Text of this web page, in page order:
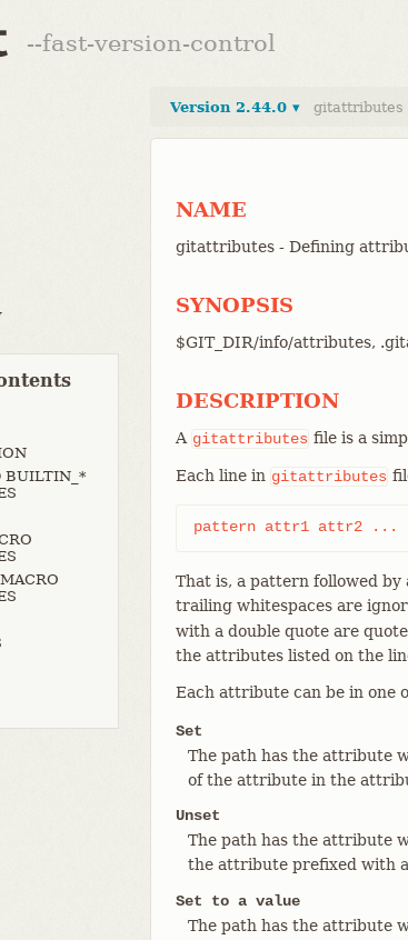
--fast-version-control
BUILTIN_*
Version 2.44.0 ▾ gitattributes
NAME
gitattributes - Defining
SYNOPSIS
$GIT_DIR/info/attributes,
DESCRIPTION
A gitattributes file is a
Each line in gitattributes
pattern attr1 attr2 ...
That is, a pattern followed by
trailing whitespaces are
with a double quote are
the attributes listed on the
Each attribute can be in one
Set
The path has the attribute
of the attribute in the
Unset
The path has the attribute
the attribute prefixed with
Set to a value
The path has the attribute